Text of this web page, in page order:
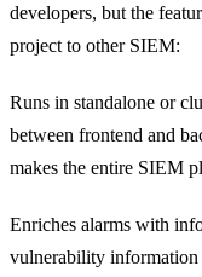
developers, but the
project to other SIEM:
Runs in standalone or
between frontend and
makes the entire SIEM
Enriches alarms with
vulnerability